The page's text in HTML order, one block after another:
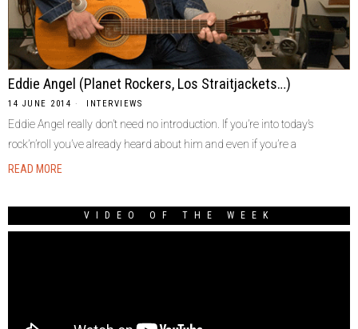
Eddie Angel (Planet Rockers, Los Straitjackets…)
14 JUNE 2014 INTERVIEWS
Eddie Angel really don’t need no introduction. If you’re into today’s
rock’n’roll you’ve already heard about him and even if you’re a
READ MORE
VIDEO OF THE WEEK